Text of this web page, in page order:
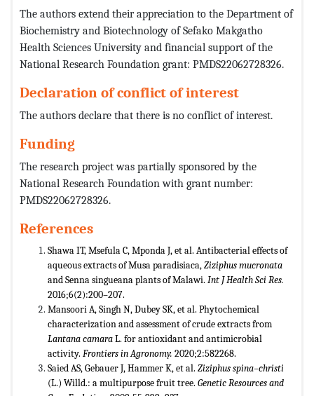
The authors extend their appreciation to the Department of
Biochemistry and Biotechnology of Sefako Makgatho
Health Sciences University and financial support of the
National Research Foundation grant: PMDS22062728326.
Declaration of conflict of interest
The authors declare that there is no conflict of interest.
Funding
The research project was partially sponsored by the
National Research Foundation with grant number:
PMDS22062728326.
References
Shawa IT, Msefula C, Mponda J, et al. Antibacterial effects of
aqueous extracts of Musa paradisiaca,Ziziphus mucronata
and Senna singueana plants of Malawi. Int J Health Sci Res.
2016;6(2):200–207.
Mansoori A, Singh N, Dubey SK, et al. Phytochemical
characterization and assessment of crude extracts from
Lantana camaraL. for antioxidant and antimicrobial
activity. Frontiers in Agronomy. 2020;2:582268.
Saied AS, Gebauer J, Hammer K, et al. Ziziphus spina–christi
(L.) Willd.: a multipurpose fruit tree. Genetic Resources and